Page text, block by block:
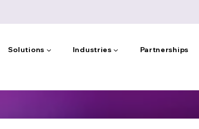
Solutions ▼ Industries ▼ Partnerships